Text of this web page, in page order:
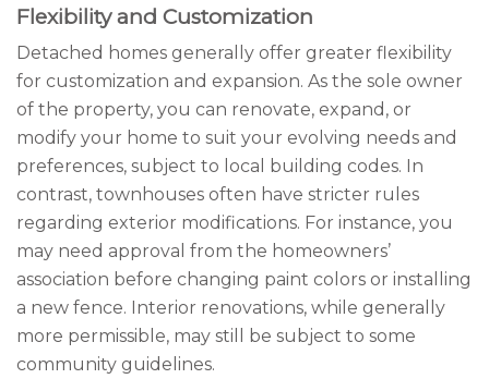
Flexibility and Customization
Detached homes generally offer greater flexibility
for customization and expansion. As the sole owner
of the property, you can renovate, expand, or
modify your home to suit your evolving needs and
preferences, subject to local building codes. In
contrast, townhouses often have stricter rules
regarding exterior modifications. For instance, you
may need approval from the homeowners’
association before changing paint colors or installing
a new fence. Interior renovations, while generally
more permissible, may still be subject to some
community guidelines.